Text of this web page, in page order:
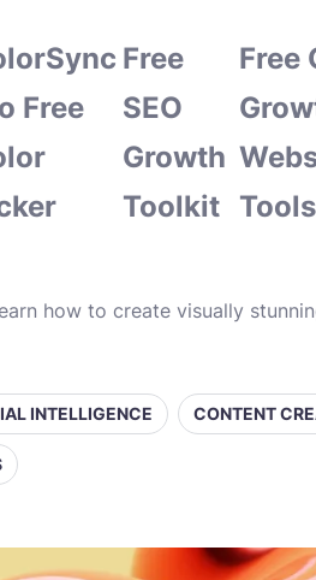
Free
Free
SEO
Growth
Toolkit
Free
Tools
how to create visually
INTELLIGENCE CONTENT